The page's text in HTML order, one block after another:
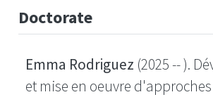
Doctorate
Emma Rodriguez (2025 -- ).
et mise en oeuvre d'approches